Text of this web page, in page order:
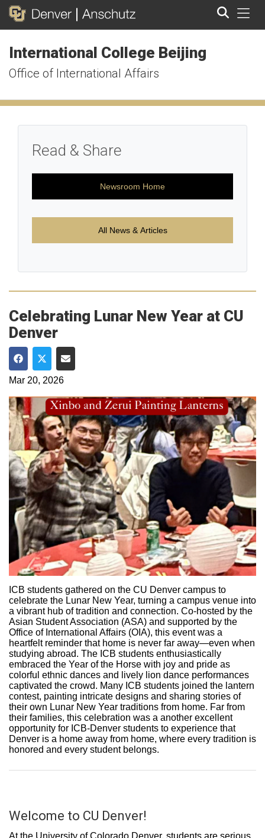
International College Beijing
Office of International Affairs
Read & Share
Newsroom Home
All News & Articles
Celebrating Lunar New Year at CU
Denver
Share on Facebook
Share on Twitter
Share via Email
Mar 20, 2026
ICB students gathered on the CU Denver campus to
celebrate the Lunar New Year, turning a campus venue into
a vibrant hub of tradition and connection. Co-hosted by the
Asian Student Association (ASA) and supported by the
Office of International Affairs (OIA), this event was a
heartfelt reminder that home is never far away—even when
studying abroad. The ICB students enthusiastically
embraced the Year of the Horse with joy and pride as
colorful ethnic dances and lively lion dance performances
captivated the crowd. Many ICB students joined the lantern
contest, painting intricate designs and sharing stories of
their own Lunar New Year traditions from home. Far from
their families, this celebration was a another excellent
opportunity for ICB-Denver students to experience that
Denver is a home away from home, where every tradition is
honored and every student belongs.
Welcome to CU Denver!